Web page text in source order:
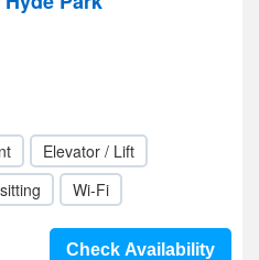
Elevator / Lift
Wi-Fi
Check Availability